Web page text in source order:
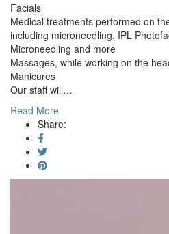
Facials
Medical treatments performed on
including microneedling, IPL
Microneedling and more
Massages, while working on the
Manicures
Our staff will…
Read More
Share: